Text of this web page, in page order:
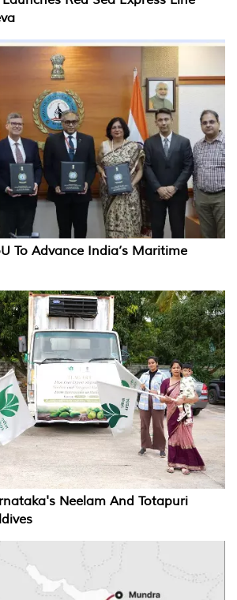
To Advance India’s Maritime
Neelam And Totapuri